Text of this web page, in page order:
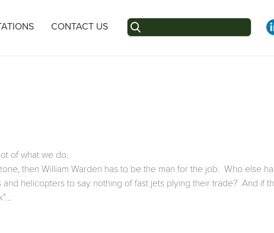
CONTACT US
Search
for:
of what we do.
then William Warden has to be the man for the job. Who else
helicopters to say nothing of fast jets plying their trade? And if